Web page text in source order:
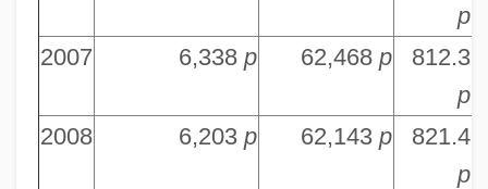
p
2007 6,338 p 62,468 p
812.3
p
2008 6,203 p 62,143 p
821.4
p